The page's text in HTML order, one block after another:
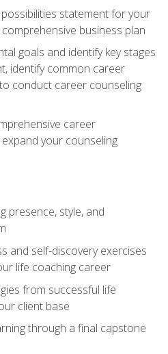
statement for your
business plan
goals and identify key stages
identify common career
conduct career counseling
career
your counseling
presence, style, and
and self-discovery exercises
life coaching career
from successful life
client base
through a final capstone